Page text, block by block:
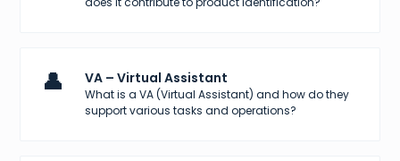
👤 VA – Virtual Assistant
What is a VA (Virtual Assistant) and how do they
support various tasks and operations?